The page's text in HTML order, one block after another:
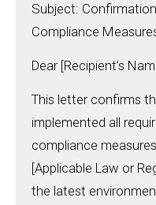
Subject:
Compliance
Dear [Recipient’s
This letter confirms
implemented all
compliance
[Applicable Law or
the latest